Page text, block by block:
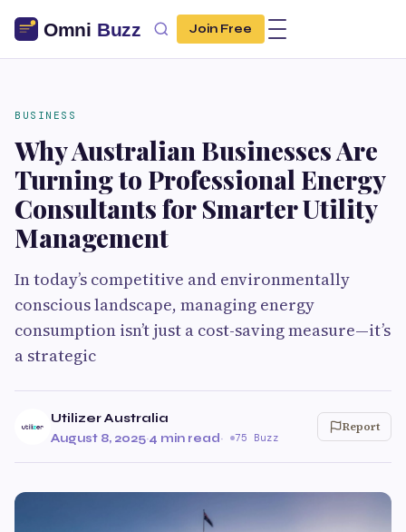
Join Free
BUSINESS
Why Australian Businesses Are
Turning to Professional Energy
Consultants for Smarter Utility
Management
In today’s competitive and environmentally
conscious landscape, managing energy
consumption isn’t just a cost-saving measure—it’s
a strategic
Utilizer Australia
August 8, 2025·4 min read· 75 Buzz
Report